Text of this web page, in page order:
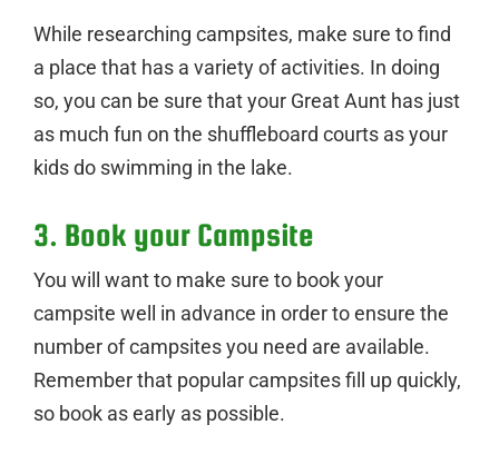
While researching campsites, make sure to find
a place that has a variety of activities. In doing
so, you can be sure that your Great Aunt has just
as much fun on the shuffleboard courts as your
kids do swimming in the lake.
3. Book your Campsite
You will want to make sure to book your
campsite well in advance in order to ensure the
number of campsites you need are available.
Remember that popular campsites fill up quickly,
so book as early as possible.